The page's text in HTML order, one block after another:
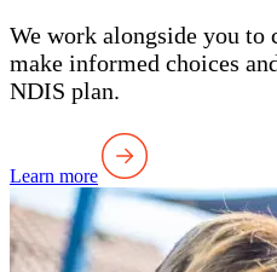
We work alongside you to
make informed choices
NDIS plan.
Learn more